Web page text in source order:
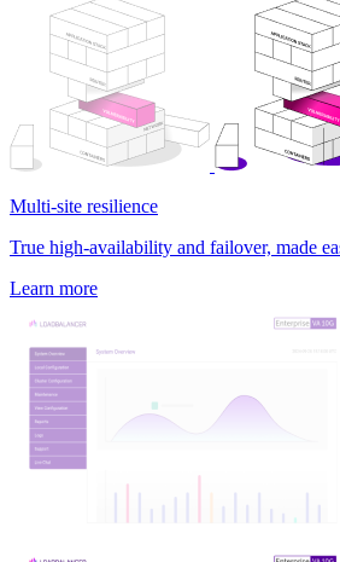
Multi-site resilience
True high-availability and failover, made
Learn more